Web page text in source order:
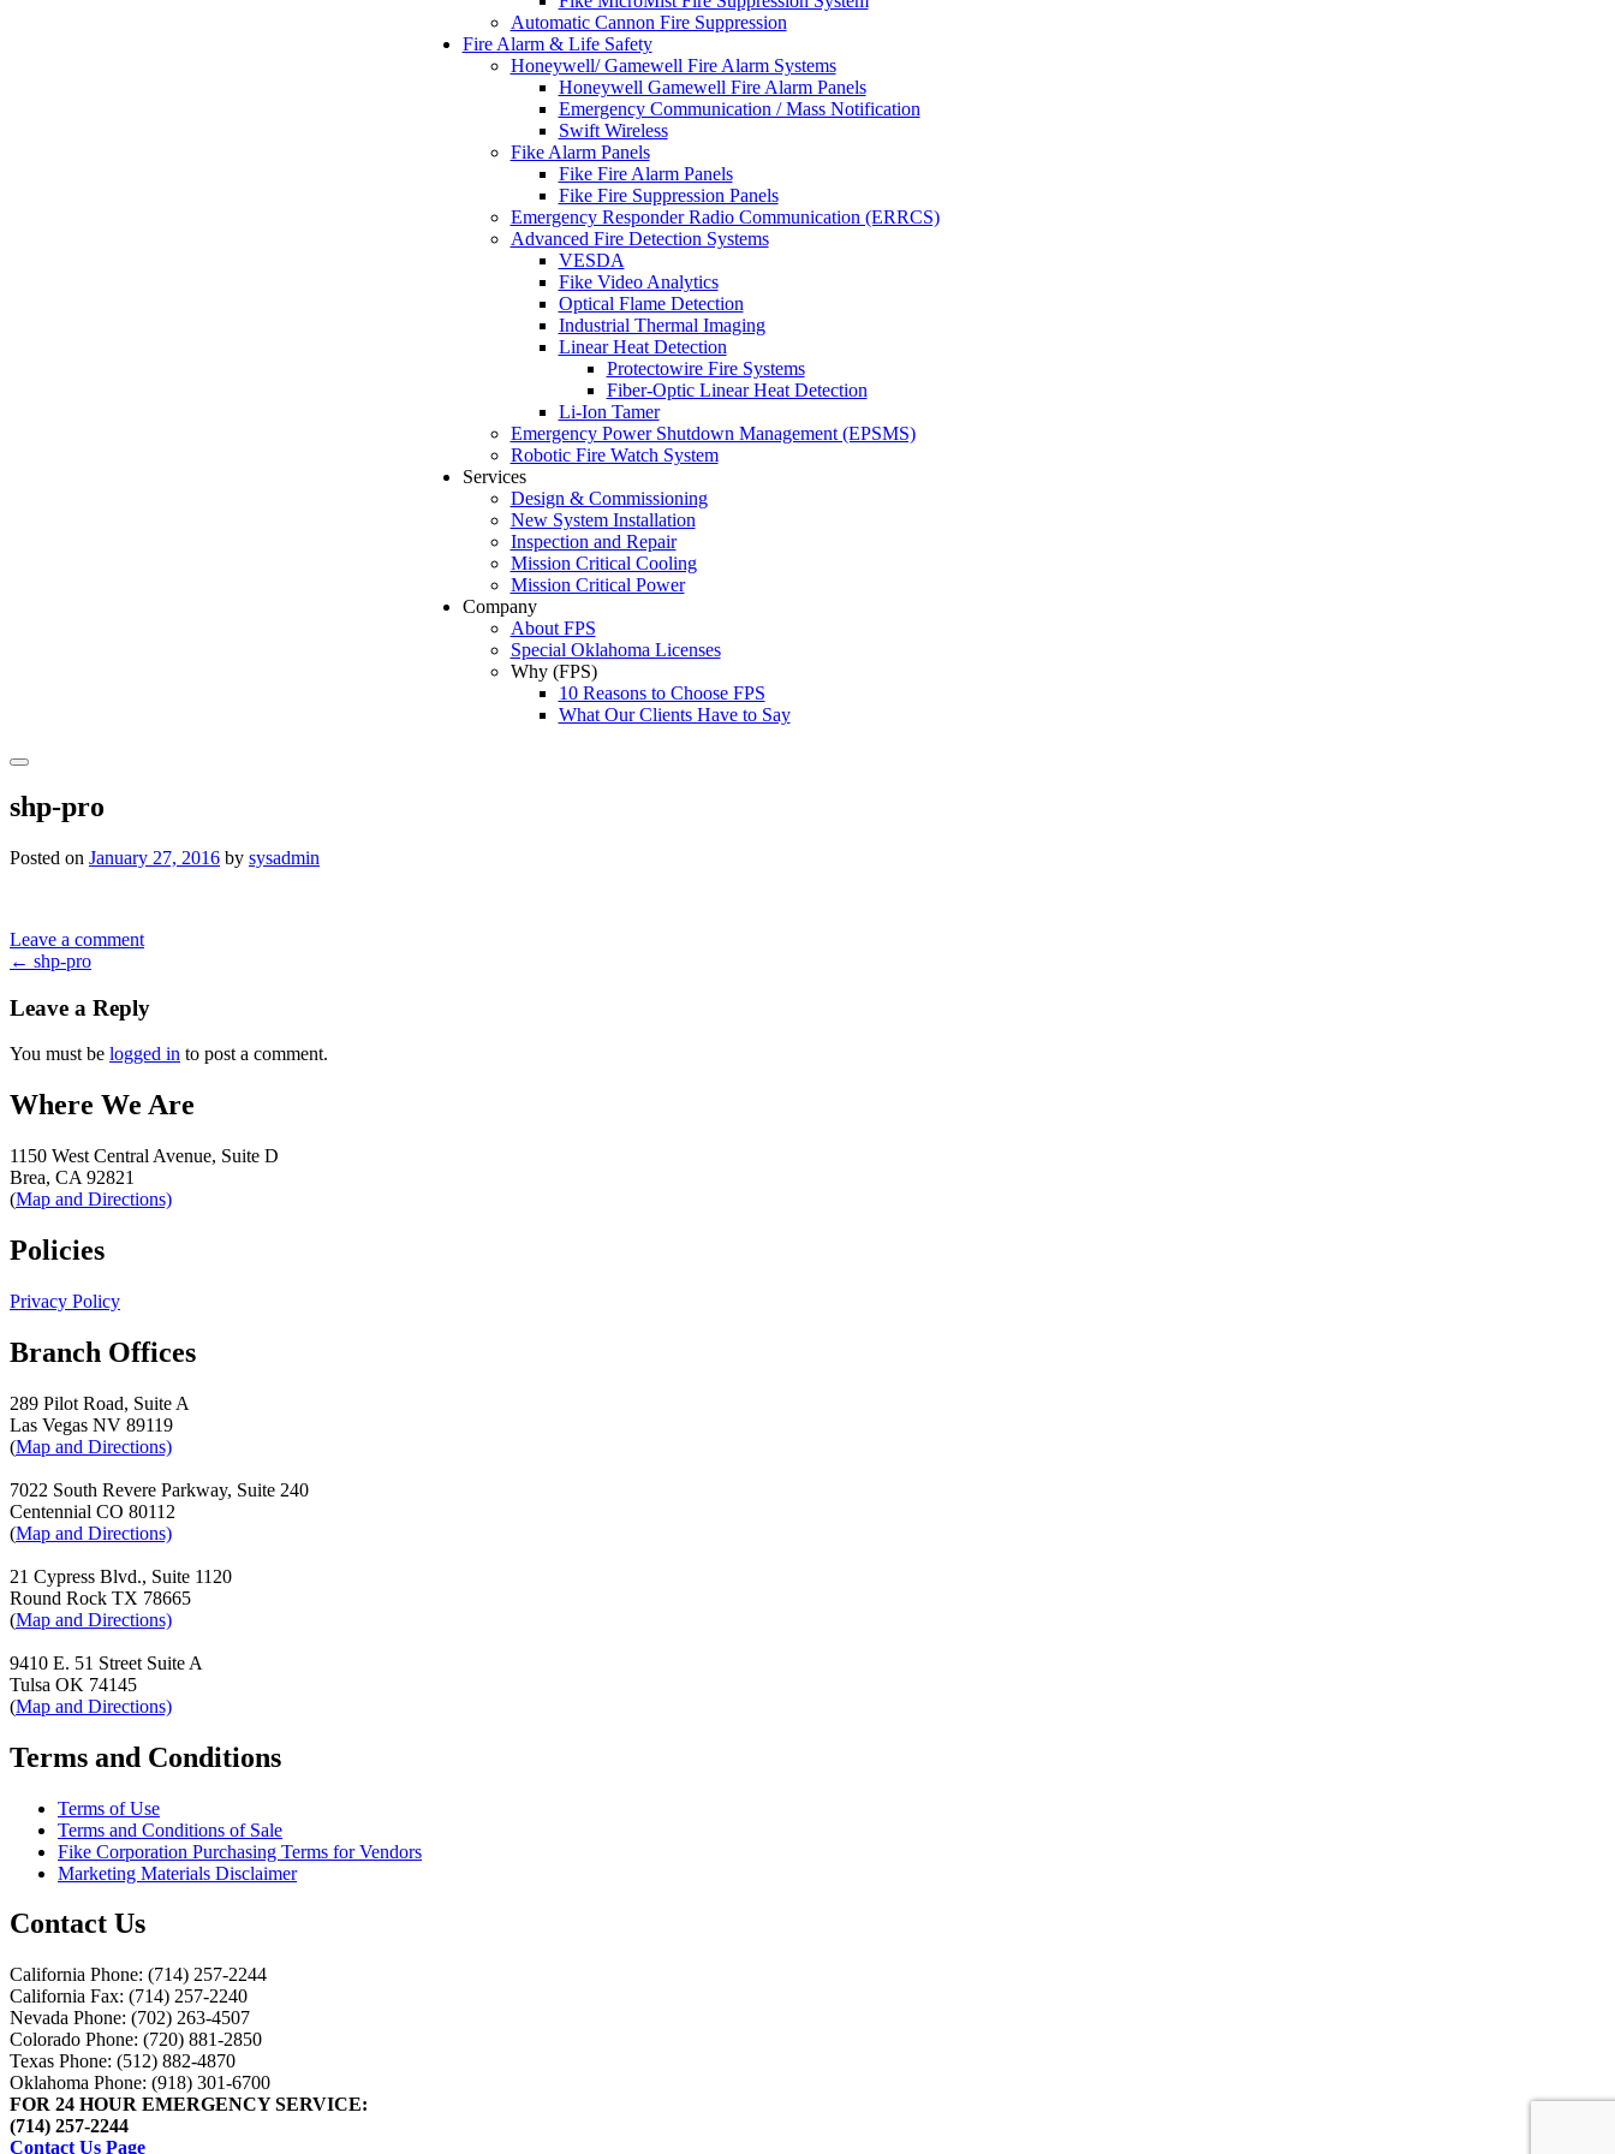
Automatic Cannon Fire Suppression
Fire Alarm & Life Safety
Honeywell/ Gamewell Fire Alarm Systems
Honeywell Gamewell Fire Alarm Panels
Emergency Communication / Mass Notification
Swift Wireless
Fike Alarm Panels
Fike Fire Alarm Panels
Fike Fire Suppression Panels
Emergency Responder Radio Communication (ERRCS)
Advanced Fire Detection Systems
VESDA
Fike Video Analytics
Optical Flame Detection
Industrial Thermal Imaging
Linear Heat Detection
Protectowire Fire Systems
Fiber-Optic Linear Heat Detection
Li-Ion Tamer
Emergency Power Shutdown Management (EPSMS)
Robotic Fire Watch System
Services
Design & Commissioning
New System Installation
Inspection and Repair
Mission Critical Cooling
Mission Critical Power
Company
About FPS
Special Oklahoma Licenses
Why (FPS)
10 Reasons to Choose FPS
What Our Clients Have to Say
Search
shp-pro
Posted on January 27, 2016 by sysadmin
Leave a comment
Post
navigation
← shp-pro
Leave a Reply
You must be logged in to post a comment.
Where We Are
1150 West Central Avenue, Suite D
Brea, CA 92821
(Map and Directions)
Policies
Privacy Policy
Branch Offices
289 Pilot Road, Suite A
Las Vegas NV 89119
(Map and Directions)
7022 South Revere Parkway, Suite 240
Centennial CO 80112
(Map and Directions)
21 Cypress Blvd., Suite 1120
Round Rock TX 78665
(Map and Directions)
9410 E. 51 Street Suite A
Tulsa OK 74145
(Map and Directions)
Terms and Conditions
Terms of Use
Terms and Conditions of Sale
Fike Corporation Purchasing Terms for Vendors
Marketing Materials Disclaimer
Contact Us
California Phone: (714) 257-2244
California Fax: (714) 257-2240
Nevada Phone: (702) 263-4507
Colorado Phone: (720) 881-2850
Texas Phone: (512) 882-4870
Oklahoma Phone: (918) 301-6700
FOR 24 HOUR EMERGENCY SERVICE:
(714) 257-2244
Contact Us Page